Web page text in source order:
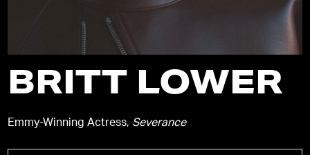
BRITT LOWER
Emmy-Winning Actress, Severance